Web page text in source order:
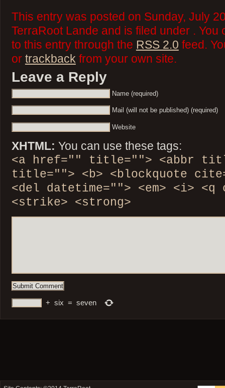
This entry was posted on Sunday, July
TerraRoot Lande and is filed under .
to this entry through the RSS 2.0 feed.
or trackback from your own site.
Leave a Reply
Name (required)
Mail (will not be published) (required)
Website
XHTML: You can use these tags:
<a href="" title=""> <abbr
title=""> <b> <blockquote
<del datetime=""> <em> <i>
<strike> <strong>
+ six = seven